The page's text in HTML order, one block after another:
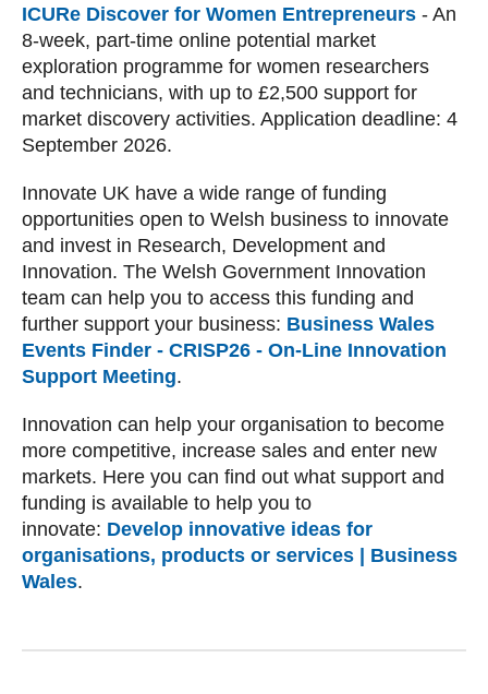
ICURe Discover for Women Entrepreneurs - An
8-week, part-time online potential market
exploration programme for women researchers
and technicians, with up to £2,500 support for
market discovery activities. Application deadline: 4
September 2026.
Innovate UK have a wide range of funding
opportunities open to Welsh business to innovate
and invest in Research, Development and
Innovation. The Welsh Government Innovation
team can help you to access this funding and
further support your business: Business Wales
Events Finder - CRISP26 - On-Line Innovation
Support Meeting.
Innovation can help your organisation to become
more competitive, increase sales and enter new
markets. Here you can find out what support and
funding is available to help you to
innovate: Develop innovative ideas for
organisations, products or services | Business
Wales.